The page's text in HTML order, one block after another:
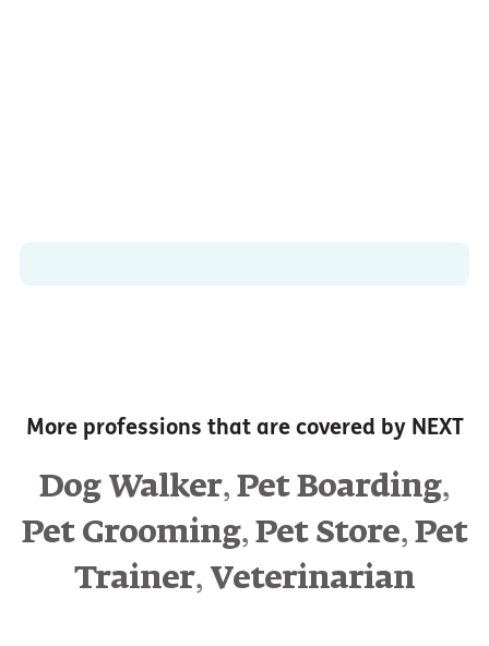
More professions that are covered by NEXT
Dog Walker, Pet Boarding,
Pet Grooming, Pet Store, Pet
Trainer, Veterinarian